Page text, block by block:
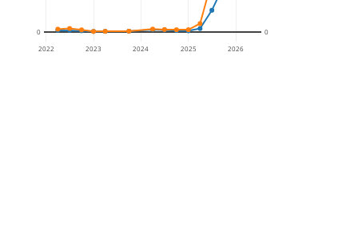
2022 2023 2024 2025 2026
0 0